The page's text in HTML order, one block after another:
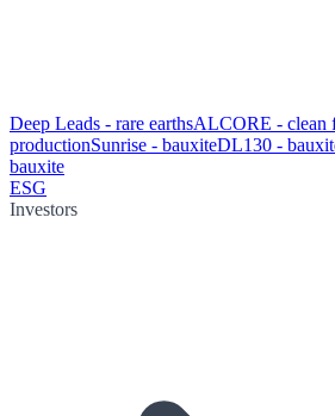
Deep Leads - rare earthsALCORE - clean
productionSunrise - bauxiteDL130 -
bauxite
ESG
Investors